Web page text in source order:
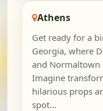
Athens
Get ready for a
Georgia, where
and Normaltown
Imagine
hilarious props
spot...